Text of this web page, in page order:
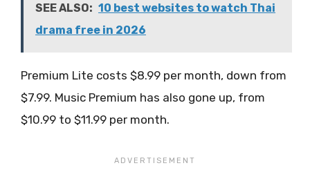
SEE ALSO: 10 best websites to watch Thai
drama free in 2026
Premium Lite costs $8.99 per month, down from
$7.99. Music Premium has also gone up, from
$10.99 to $11.99 per month.